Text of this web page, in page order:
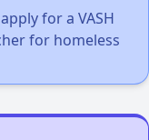
for a VASH
for homeless